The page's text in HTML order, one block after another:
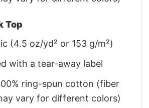
Top
(4.5 oz/yd² or 153 g/m²)
with a tear-away label
ring-spun cotton (fiber
vary for different colors)